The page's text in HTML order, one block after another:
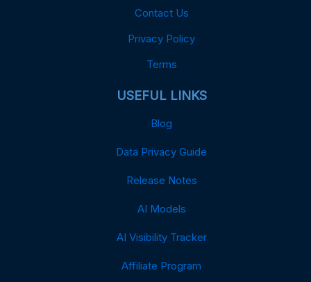
Contact Us
Privacy Policy
Terms
USEFUL LINKS
Blog
Data Privacy Guide
Release Notes
AI Models
AI Visibility Tracker
Affiliate Program